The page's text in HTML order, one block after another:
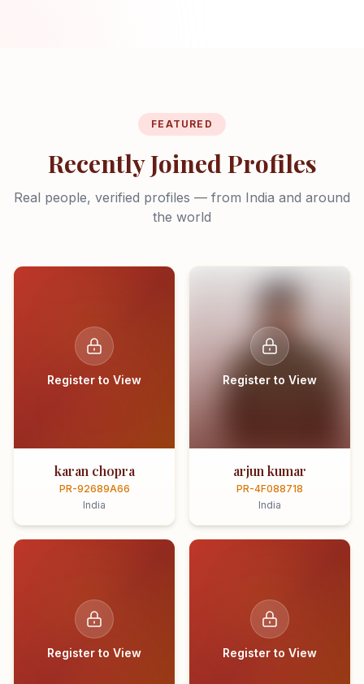
FEATURED
Recently Joined Profiles
Real people, verified profiles — from India and around
the world
Register to View
karan chopra
PR-92689A66
India
Register to View
arjun kumar
PR-4F088718
India
Register to View Register to View